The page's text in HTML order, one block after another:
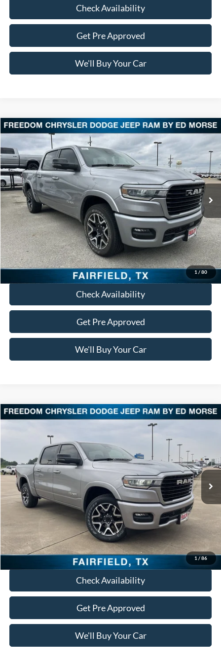
Check Availability
Get Pre Approved
We'll Buy Your Car
1 / 80
2025RAM 1500Laramie
VIN:1C6SRFJP3SN505007Stock: DT505007Model: DT6P98
2,189 mi Ext. Int.
$48,713
FREEDOM PRICE
Less
Retail Price:
$48,488
Documentation Fee:
+$225
Freedom Price:
$48,713
Click To Call
Check Availability
Get Pre Approved
We'll Buy Your Car
Compare Vehicle
1 / 86
2025RAM 1500Laramie
1C6SRFJP8SN528301
4,498 mi Ext. Int.
$48,015
Less
Retail Price:
$47,790
Documentation Fee:
Freedom Price:
$48,015
Click To Call
Check Availability
Get Pre Approved
We'll Buy Your Car
Compare Vehicle